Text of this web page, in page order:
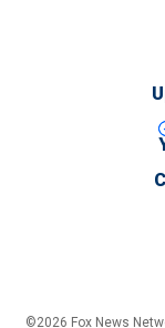
©2026 Fox News